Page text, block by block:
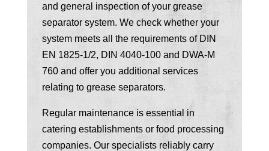
and general inspection of your grease
separator system. We check whether your
system meets all the requirements of DIN
EN 1825-1/2, DIN 4040-100 and DWA-M
760 and offer you additional services
relating to grease separators.
Regular maintenance is essential in
catering establishments or food processing
companies. Our specialists reliably carry